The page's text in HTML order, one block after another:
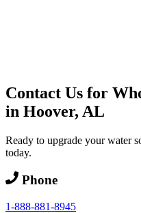
Contact Us for
in Hoover, AL
Ready to upgrade your water
today.
Phone
1-888-881-8945